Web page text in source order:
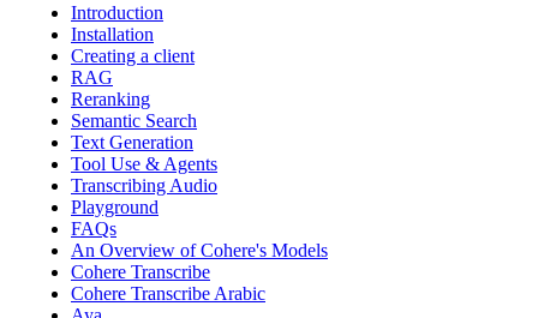
Introduction
Installation
Creating a client
RAG
Reranking
Semantic Search
Text Generation
Tool Use & Agents
Transcribing Audio
Playground
FAQs
An Overview of Cohere's Models
Cohere Transcribe
Cohere Transcribe Arabic